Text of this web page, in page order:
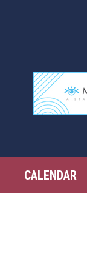
CALENDAR